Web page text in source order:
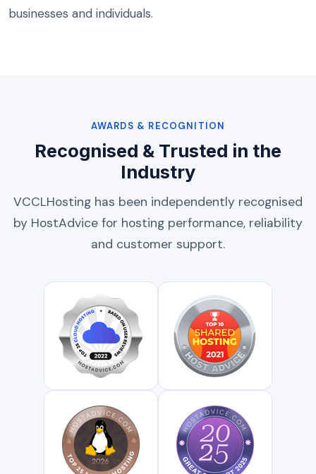
businesses and individuals.
AWARDS & RECOGNITION
Recognised & Trusted in the
Industry
VCCLHosting has been independently recognised
by HostAdvice for hosting performance, reliability
and customer support.